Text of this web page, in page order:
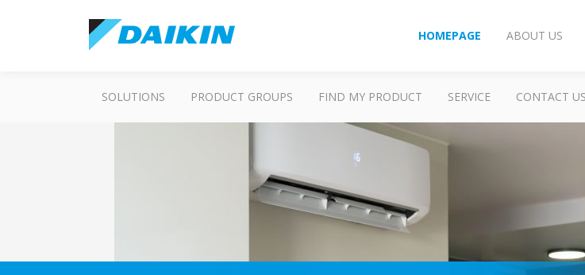
HOMEPAGE ABOUT US
SOLUTIONS PRODUCT GROUPS FIND MY PRODUCT SERVICE CONTACT US